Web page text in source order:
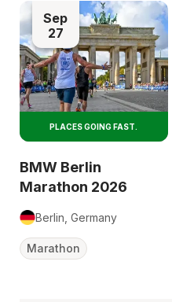
Sep
27
PLACES GOING FAST.
BMW Berlin
Marathon 2026
Berlin, Germany
Marathon